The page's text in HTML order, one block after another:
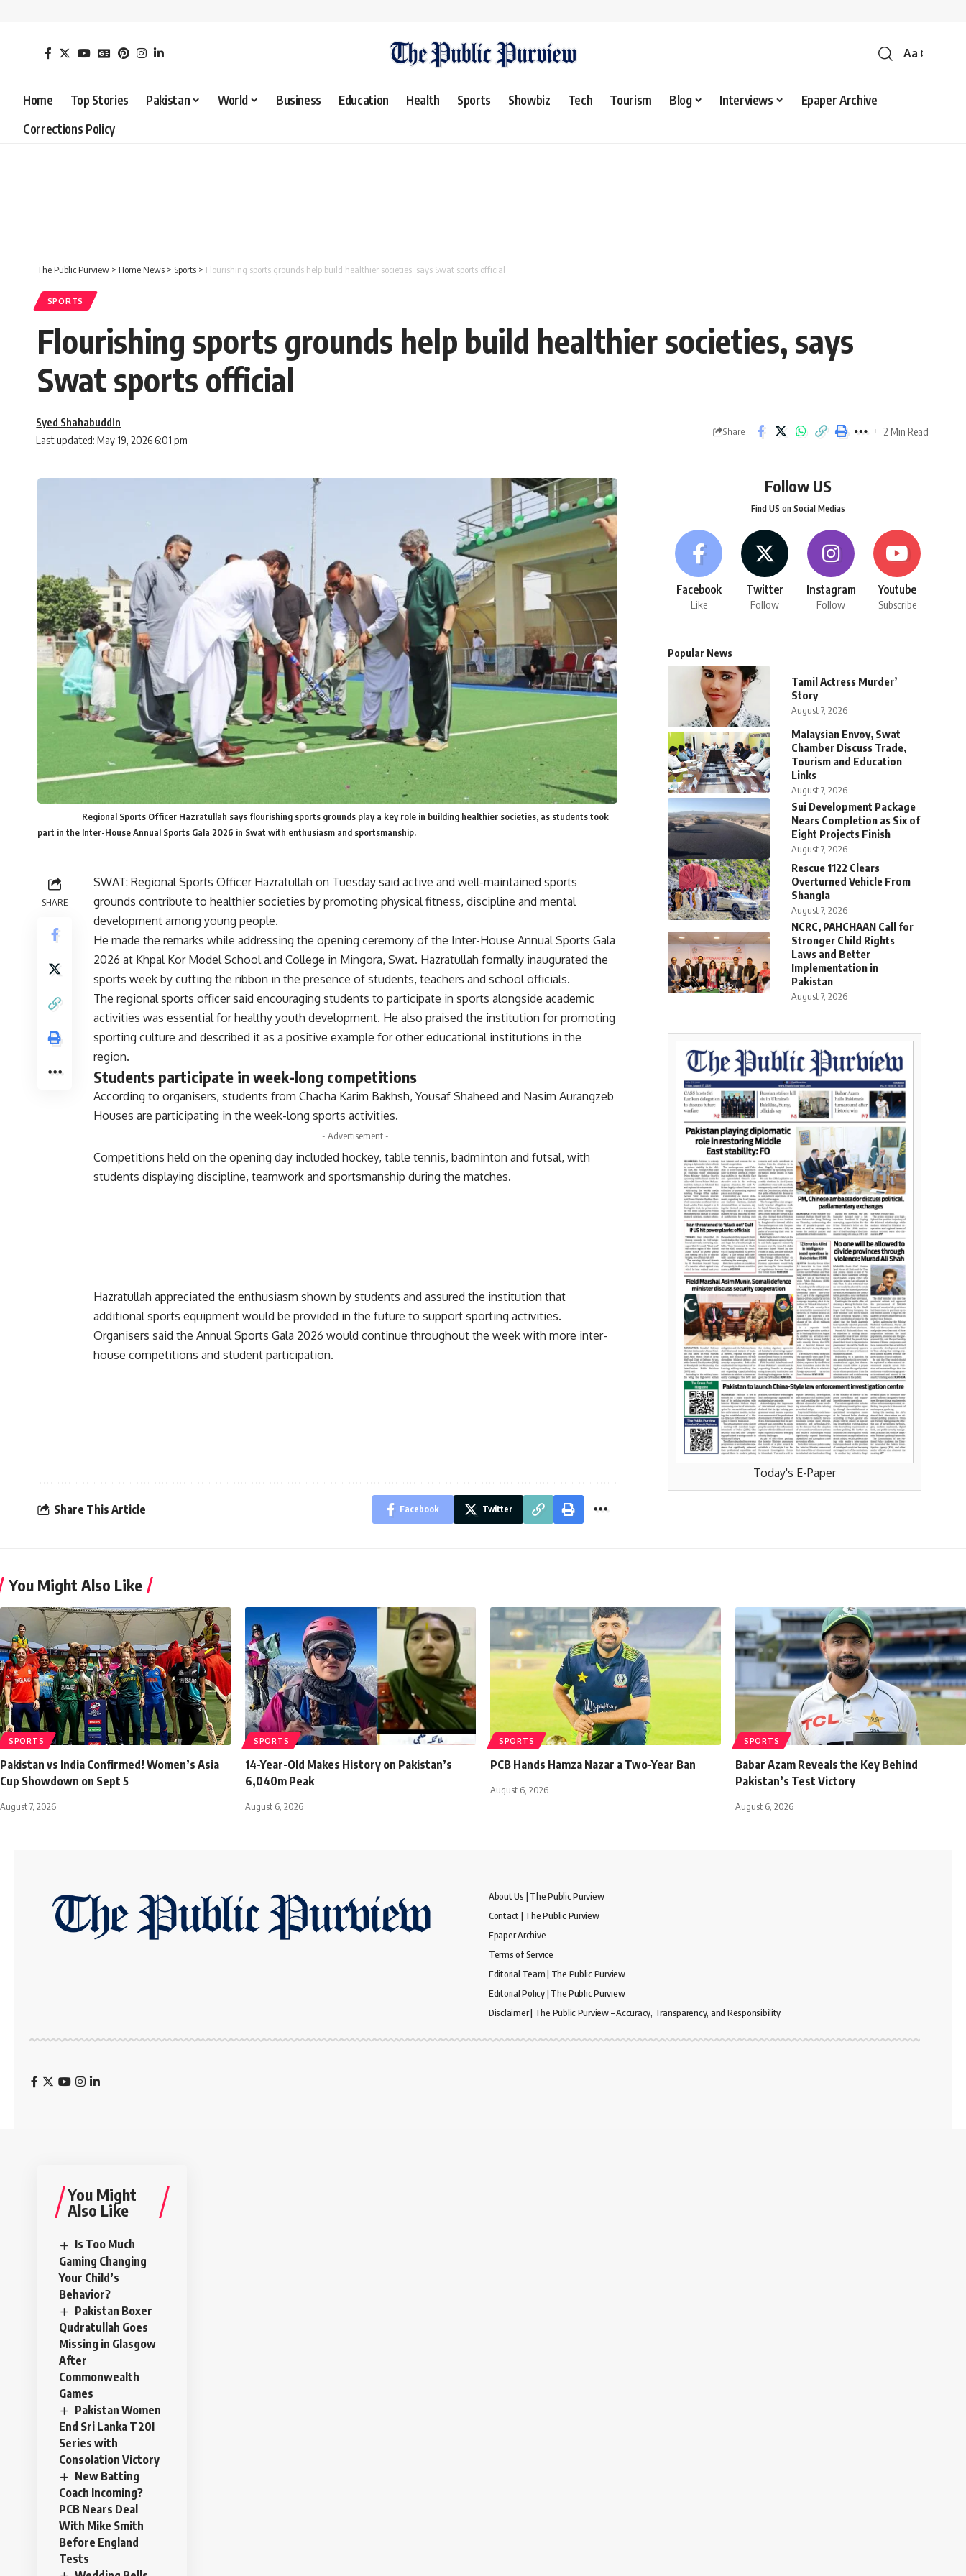
Aa
Home Top Stories Pakistan World Business Education Health Sports Showbiz Tech Tourism Blog Interviews
Epaper Archive
Corrections Policy
The Public Purview > Home News > Sports > Flourishing sports grounds help build healthier societies, says Swat sports official
SPORTS
Flourishing sports grounds help build healthier societies, says
Swat sports official
Last updated: May 19, 2026 6:01 pm
Syed Shahabuddin
Share 2 Min Read
Regional Sports Officer Hazratullah says flourishing sports grounds play a key role in building healthier societies, as students took
part in the Inter-House Annual Sports Gala 2026 in Swat with enthusiasm and sportsmanship.
SHARE
SWAT: Regional Sports Officer Hazratullah on Tuesday said active and well-maintained sports
grounds contribute to healthier societies by promoting physical fitness, discipline and mental
development among young people.
He made the remarks while addressing the opening ceremony of the Inter-House Annual Sports Gala
2026 at Khpal Kor Model School and College in Mingora, Swat. Hazratullah formally inaugurated the
sports week by cutting the ribbon in the presence of students, teachers and school officials.
The regional sports officer said encouraging students to participate in sports alongside academic
activities was essential for healthy youth development. He also praised the institution for promoting
sporting culture and described it as a positive example for other educational institutions in the
region.
Students participate in week-long competitions
According to organisers, students from Chacha Karim Bakhsh, Yousaf Shaheed and Nasim Aurangzeb
Houses are participating in the week-long sports activities.
- Advertisement -
Competitions held on the opening day included hockey, table tennis, badminton and futsal, with
students displaying discipline, teamwork and sportsmanship during the matches.
Hazratullah appreciated the enthusiasm shown by students and assured the institution that
additional sports equipment would be provided in the future to support sporting activities.
Organisers said the Annual Sports Gala 2026 would continue throughout the week with more inter-
house competitions and student participation.
Share This Article Facebook Twitter
Follow US
Find US on Social Medias
Facebook
Like
Twitter
Follow
Instagram
Follow
Youtube
Subscribe
Popular News
Tamil Actress Murder’
Story
August 7, 2026
Malaysian Envoy, Swat
Chamber Discuss Trade,
Tourism and Education
Links
August 7, 2026
Sui Development Package
Nears Completion as Six of
Eight Projects Finish
August 7, 2026
Rescue 1122 Clears
Overturned Vehicle From
Shangla
August 7, 2026
NCRC, PAHCHAAN Call for
Stronger Child Rights
Laws and Better
Implementation in
Pakistan
August 7, 2026
Today's E-Paper
You Might Also Like
SPORTS
Pakistan vs India Confirmed! Women’s Asia
Cup Showdown on Sept 5
August 7, 2026
SPORTS
14-Year-Old Makes History on Pakistan’s
6,040m Peak
August 6, 2026
SPORTS
PCB Hands Hamza Nazar a Two-Year Ban
August 6, 2026
SPORTS
Babar Azam Reveals the Key Behind
Pakistan’s Test Victory
August 6, 2026
About Us | The Public Purview
Contact | The Public Purview
Epaper Archive
Terms of Service
Editorial Team | The Public Purview
Editorial Policy | The Public Purview
Disclaimer | The Public Purview – Accuracy, Transparency, and Responsibility
You Might
Also Like
Is Too Much
Gaming Changing
Your Child’s
Behavior?
Pakistan Boxer
Qudratullah Goes
Missing in Glasgow
After
Commonwealth
Games
Pakistan Women
End Sri Lanka T20I
Series with
Consolation Victory
New Batting
Coach Incoming?
PCB Nears Deal
With Mike Smith
Before England
Tests